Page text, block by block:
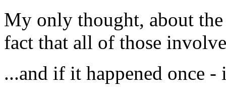
My only thought, about
fact that all of those
...and if it happened once -